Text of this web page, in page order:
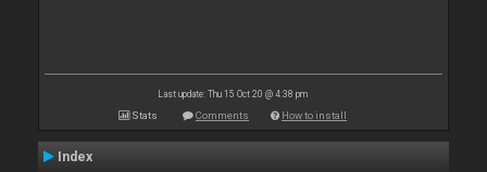
Last update: Thu 15 Oct 20 @ 4:38 pm
Stats Comments How to install
Index